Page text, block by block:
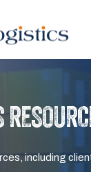
including